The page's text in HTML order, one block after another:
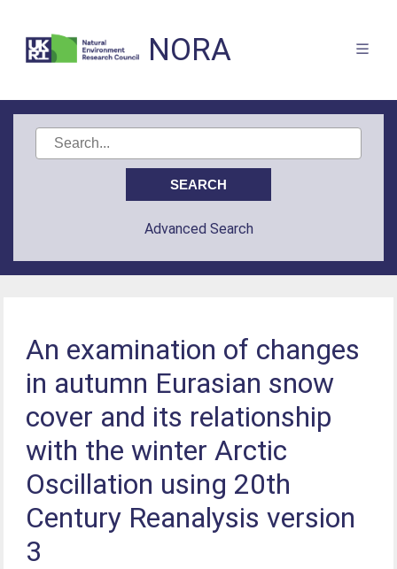
NORA
Advanced Search
An examination of changes
in autumn Eurasian snow
cover and its relationship
with the winter Arctic
Oscillation using 20th
Century Reanalysis version
3